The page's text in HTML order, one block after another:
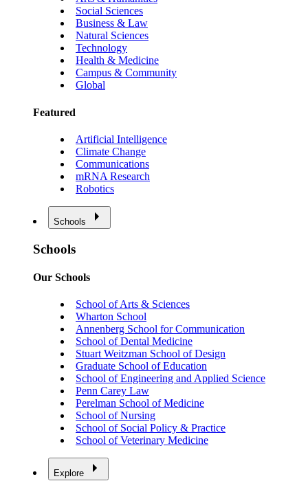
Social Sciences
Business & Law
Natural Sciences
Technology
Health & Medicine
Campus & Community
Global
Featured
Artificial Intelligence
Climate Change
Communications
mRNA Research
Robotics
Schools
Schools
Our Schools
School of Arts & Sciences
Wharton School
Annenberg School for Communication
School of Dental Medicine
Stuart Weitzman School of Design
Graduate School of Education
School of Engineering and Applied Science
Penn Carey Law
Perelman School of Medicine
School of Nursing
School of Social Policy & Practice
School of Veterinary Medicine
Explore